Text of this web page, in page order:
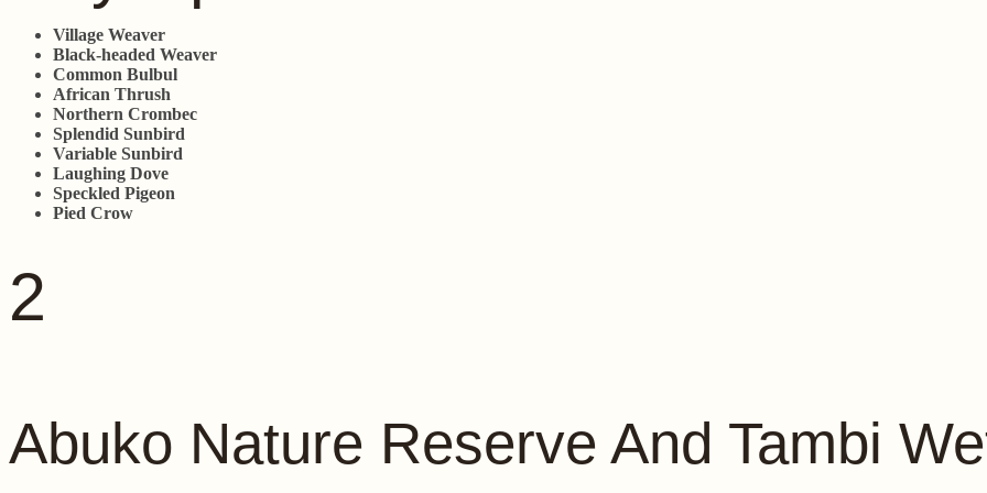
Village Weaver
Black-headed Weaver
Common Bulbul
African Thrush
Northern Crombec
Splendid Sunbird
Variable Sunbird
Laughing Dove
Speckled Pigeon
Pied Crow
2
Abuko Nature Reserve And Tambi